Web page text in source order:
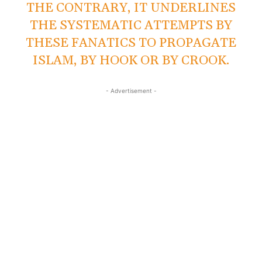
THE CONTRARY, IT UNDERLINES
THE SYSTEMATIC ATTEMPTS BY
THESE FANATICS TO PROPAGATE
ISLAM, BY HOOK OR BY CROOK.
- Advertisement -